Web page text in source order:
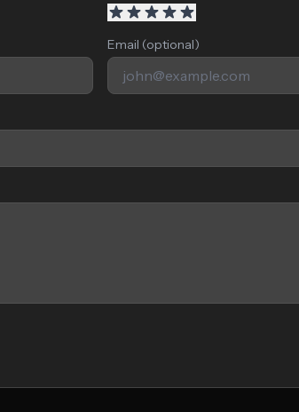
Email (optional)